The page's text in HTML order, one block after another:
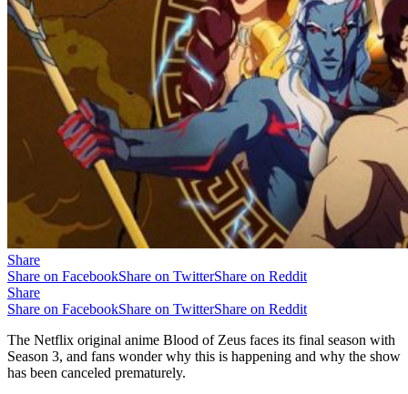
Share
Share on FacebookShare on TwitterShare on Reddit
Share
Share on FacebookShare on TwitterShare on Reddit
The Netflix original anime Blood of Zeus faces its final season with
Season 3, and fans wonder why this is happening and why the show
has been canceled prematurely.